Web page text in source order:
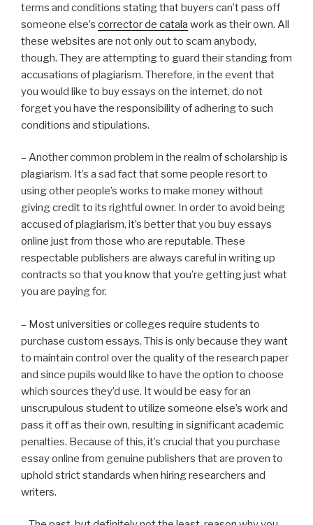
terms and conditions stating that buyers can’t pass off
someone else’s corrector de catala work as their own. All
these websites are not only out to scam anybody,
though. They are attempting to guard their standing from
accusations of plagiarism. Therefore, in the event that
you would like to buy essays on the internet, do not
forget you have the responsibility of adhering to such
conditions and stipulations.
– Another common problem in the realm of scholarship is
plagiarism. It’s a sad fact that some people resort to
using other people’s works to make money without
giving credit to its rightful owner. In order to avoid being
accused of plagiarism, it’s better that you buy essays
online just from those who are reputable. These
respectable publishers are always careful in writing up
contracts so that you know that you’re getting just what
you are paying for.
– Most universities or colleges require students to
purchase custom essays. This is only because they want
to maintain control over the quality of the research paper
and since pupils would like to have the option to choose
which sources they’d use. It would be easy for an
unscrupulous student to utilize someone else’s work and
pass it off as their own, resulting in significant academic
penalties. Because of this, it’s crucial that you purchase
essay online from genuine publishers that are proven to
uphold strict standards when hiring researchers and
writers.